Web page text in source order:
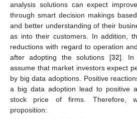
analysis solutions can expect
through smart decision makings
and better understanding of their
as into their customers. In addition,
reductions with regard to operation
after adopting the solutions [32]. In
assume that market investors expect
by big data adoptions. Positive
a big data adoption lead to positive
stock price of firms. Therefore,
proposition: